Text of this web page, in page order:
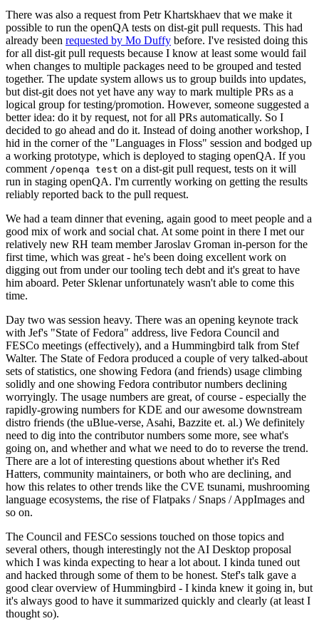
There was also a request from Petr Khartskhaev that we make it
possible to run the openQA tests on dist-git pull requests. This had
already been requested by Mo Duffy before. I've resisted doing this
for all dist-git pull requests because I know at least some would fail
when changes to multiple packages need to be grouped and tested
together. The update system allows us to group builds into updates,
but dist-git does not yet have any way to mark multiple PRs as a
logical group for testing/promotion. However, someone suggested a
better idea: do it by request, not for all PRs automatically. So I
decided to go ahead and do it. Instead of doing another workshop, I
hid in the corner of the "Languages in Floss" session and bodged up
a working prototype, which is deployed to staging openQA. If you
comment /openqa test on a dist-git pull request, tests on it will
run in staging openQA. I'm currently working on getting the results
reliably reported back to the pull request.
We had a team dinner that evening, again good to meet people and a
good mix of work and social chat. At some point in there I met our
relatively new RH team member Jaroslav Groman in-person for the
first time, which was great - he's been doing excellent work on
digging out from under our tooling tech debt and it's great to have
him aboard. Peter Sklenar unfortunately wasn't able to come this
time.
Day two was session heavy. There was an opening keynote track
with Jef's "State of Fedora" address, live Fedora Council and
FESCo meetings (effectively), and a Hummingbird talk from Stef
Walter. The State of Fedora produced a couple of very talked-about
sets of statistics, one showing Fedora (and friends) usage climbing
solidly and one showing Fedora contributor numbers declining
worryingly. The usage numbers are great, of course - especially the
rapidly-growing numbers for KDE and our awesome downstream
distro friends (the uBlue-verse, Asahi, Bazzite et. al.) We definitely
need to dig into the contributor numbers some more, see what's
going on, and whether and what we need to do to reverse the trend.
There are a lot of interesting questions about whether it's Red
Hatters, community maintainers, or both who are declining, and
how this relates to other trends like the CVE tsunami, mushrooming
language ecosystems, the rise of Flatpaks / Snaps / AppImages and
so on.
The Council and FESCo sessions touched on those topics and
several others, though interestingly not the AI Desktop proposal
which I was kinda expecting to hear a lot about. I kinda tuned out
and hacked through some of them to be honest. Stef's talk gave a
good clear overview of Hummingbird - I kinda knew it going in, but
it's always good to have it summarized quickly and clearly (at least I
thought so).